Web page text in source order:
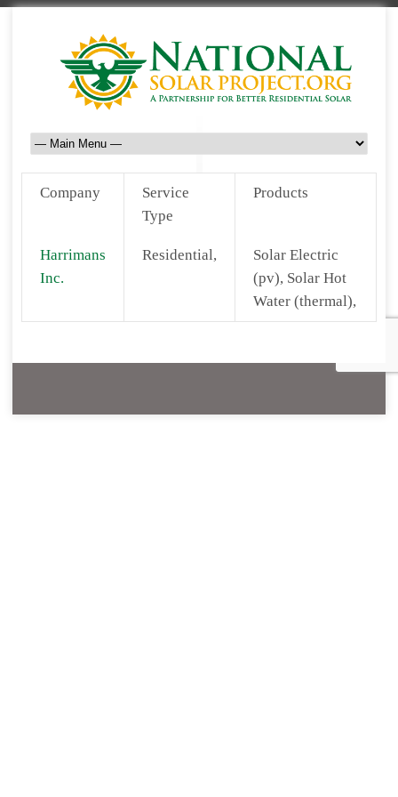
Company
Service
Type
Products
Harrimans
Inc.
Residential,
Solar Electric
(pv), Solar Hot
Water (thermal),